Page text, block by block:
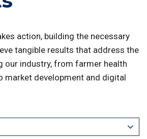
action, building the necessary
tangible results that address the
our industry, from farmer health
market development and digital